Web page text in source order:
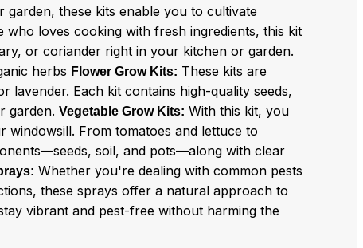
these kits enable you to cultivate
who loves cooking with fresh ingredients, this kit
or coriander right in your kitchen or garden.
herbs Flower Grow Kits: These kits are
Each kit contains high-quality seeds,
garden. Vegetable Grow Kits: With this kit, you
From tomatoes and lettuce to
soil, and pots—along with clear
Whether you're dealing with common pests
these sprays offer a natural approach to
vibrant and pest-free without harming the